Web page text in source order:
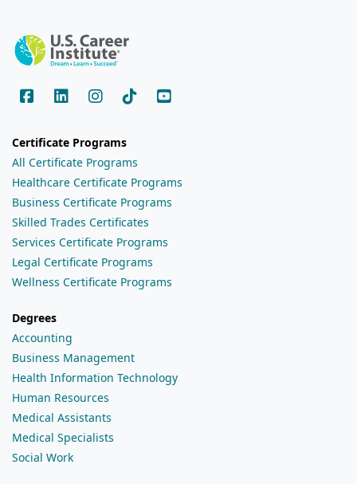
Certificate Programs
All Certificate Programs
Healthcare Certificate Programs
Business Certificate Programs
Skilled Trades Certificates
Services Certificate Programs
Legal Certificate Programs
Wellness Certificate Programs
Degrees
Accounting
Business Management
Health Information Technology
Human Resources
Medical Assistants
Medical Specialists
Social Work